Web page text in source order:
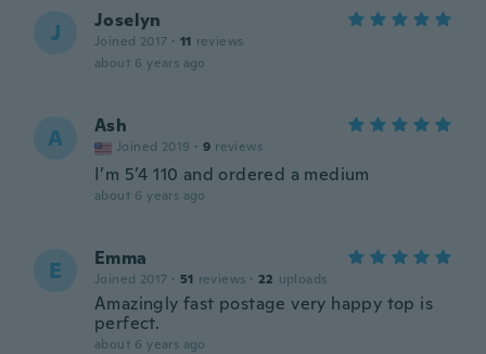
J Joselyn
Joined 2017 · 11 reviews
about 6 years ago
A Ash
Joined 2019 · 9 reviews
I’m 5’4 110 and ordered a medium
about 6 years ago
E Emma
Joined 2017 · 51 reviews · 22 uploads
Amazingly fast postage very happy top is
perfect.
about 6 years ago